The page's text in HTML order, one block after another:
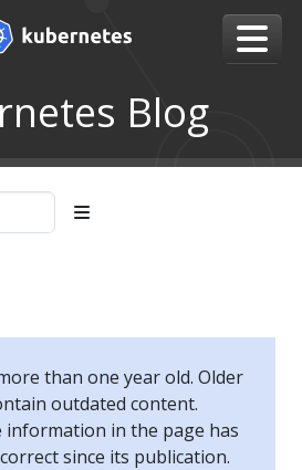
Blog
than one year old. Older
outdated content.
information in the page has
since its publication.